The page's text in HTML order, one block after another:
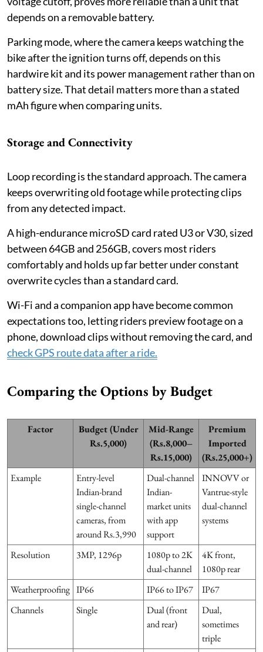
depends on a removable battery.
Parking mode, where the camera keeps watching the
bike after the ignition turns off, depends on this
hardwire kit and its power management rather than on
battery size. That detail matters more than a stated
mAh figure when comparing units.
Storage and Connectivity
Loop recording is the standard approach. The camera
keeps overwriting old footage while protecting clips
from any detected impact.
A high-endurance microSD card rated U3 or V30, sized
between 64GB and 256GB, covers most riders
comfortably and holds up far better under constant
overwrite cycles than a standard card.
Wi-Fi and a companion app have become common
expectations too, letting riders preview footage on a
phone, download clips without removing the card, and
check GPS route data after a ride.
Comparing the Options by Budget
Factor
Budget (Under
Rs.5,000)
Mid-Range
(Rs.8,000–
Rs.15,000)
Premium
Imported
(Rs.25,000+)
Example
Entry-level
Indian-brand
single-channel
cameras, from
around Rs.3,990
Dual-channel
Indian-
market units
with app
support
INNOVV or
Vantrue-style
dual-channel
systems
Resolution 3MP, 1296p
1080p to 2K
dual-channel
4K front,
1080p rear
Weatherproofing IP66 IP66 to IP67
IP67
Channels
Single
Dual (front
and rear)
Dual,
sometimes
triple